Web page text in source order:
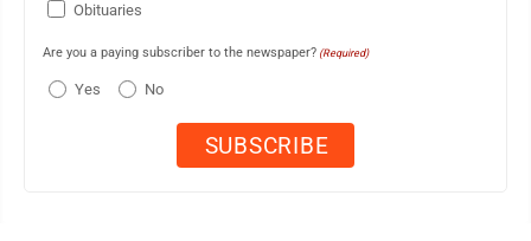
Obituaries
Are you a paying subscriber to the newspaper? (Required)
Yes No